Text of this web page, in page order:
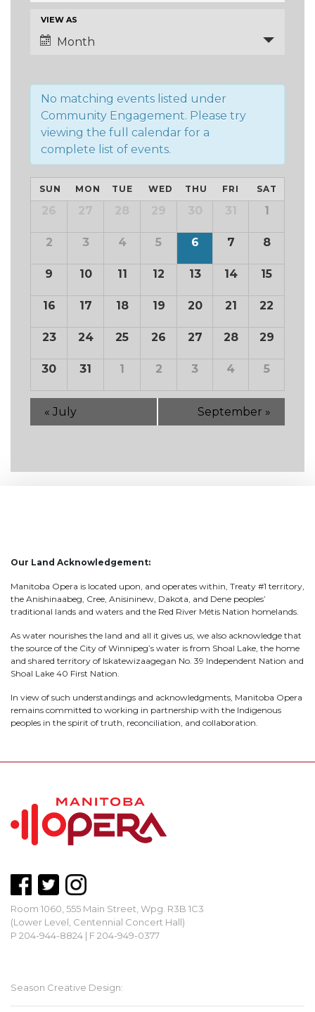
and
Views
Event
Views
VIEW AS
Month
No matching events listed under
Community Engagement. Please try
viewing the full calendar for a
complete list of events.
Calendar
of
Events
Calendar
Events
SUN MON TUE WED THU FRI SAT
26 27 28 29 30 31 1
2 3 4 5 6 7 8
9 10 11 12 13 14 15
16 17 18 19 20 21 22
23 24 25 26 27 28 29
30 31 1 2 3 4 5
« July September »
Our Land Acknowledgement:
Manitoba Opera is located upon, and operates within, Treaty #1 territory,
the Anishinaabeg, Cree, Anisininew, Dakota, and Dene peoples’
traditional lands and waters and the Red River Métis Nation homelands.
As water nourishes the land and all it gives us, we also acknowledge that
the source of the City of Winnipeg’s water is from Shoal Lake, the home
and shared territory of Iskatewizaagegan No. 39 Independent Nation and
Shoal Lake 40 First Nation.
In view of such understandings and acknowledgments, Manitoba Opera
remains committed to working in partnership with the Indigenous
peoples in the spirit of truth, reconciliation, and collaboration.
Room 1060, 555 Main Street, Wpg. R3B 1C3
(Lower Level, Centennial Concert Hall)
P 204-944-8824 | F 204-949-0377
Season Creative Design: